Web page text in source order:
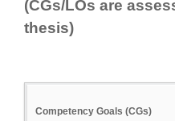
(CGs/LOs are
thesis)
Competency Goals (CGs)